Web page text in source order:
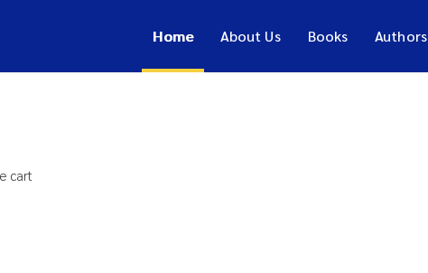
Home About Us Books Authors
cart